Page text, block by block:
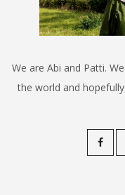
We are Abi and Patti.
the world and